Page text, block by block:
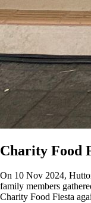
Charity Food
On 10 Nov 2024,
family members
Charity Food Fiesta